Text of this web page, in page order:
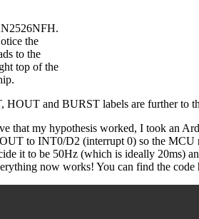
the
to the
top of the
HOUT and BURST labels are further to
that my hypothesis worked, I took an
to INT0/D2 (interrupt 0) so the MCU
it to be 50Hz (which is ideally 20ms)
now works! You can find the code